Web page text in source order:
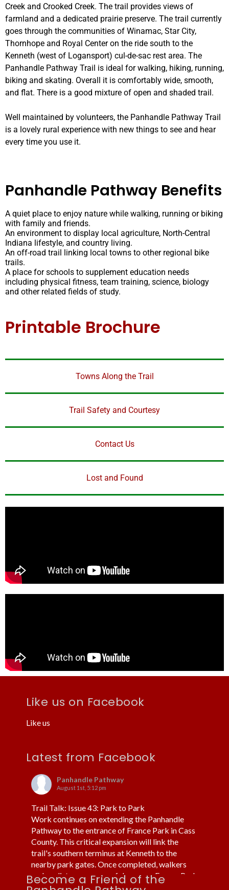
Creek and Crooked Creek. The trail provides views of
farmland and a dedicated prairie preserve. The trail currently
goes through the communities of Winamac, Star City,
Thornhope and Royal Center on the ride south to the
Kenneth (west of Logansport) cul-de-sac rest area. The
Panhandle Pathway Trail is ideal for walking, hiking, running,
biking and skating. Overall it is comfortably wide, smooth,
and flat. There is a good mixture of open and shaded trail.
Well maintained by volunteers, the Panhandle Pathway Trail
is a lovely rural experience with new things to see and hear
every time you use it.
Panhandle Pathway Benefits
A quiet place to enjoy nature while walking, running or biking
with family and friends.
An environment to display local agriculture, North-Central
Indiana lifestyle, and country living.
An off-road trail linking local towns to other regional bike
trails.
A place for schools to supplement education needs
including physical fitness, team training, science, biology
and other related fields of study.
Printable Brochure
Towns Along the Trail
Trail Safety and Courtesy
Contact Us
Lost and Found
Like us on Facebook
Like us
Latest from Facebook
Panhandle Pathway
August 1st, 5:12 pm
Trail Talk: Issue 43: Park to Park
Work continues on extending the Panhandle
Pathway to the entrance of France Park in Cass
County. This critical expansion will link the
trail's southern terminus at Kenneth to the
nearby park gates. Once completed, walkers
and cyclists can more safely access France Park
without using cars or trucks.
Become a Friend of the